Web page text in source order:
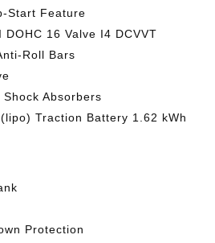
Start Feature
DOHC 16 Valve I4 DCVVT
Roll Bars
Absorbers
Traction Battery 1.62 kWh
Protection